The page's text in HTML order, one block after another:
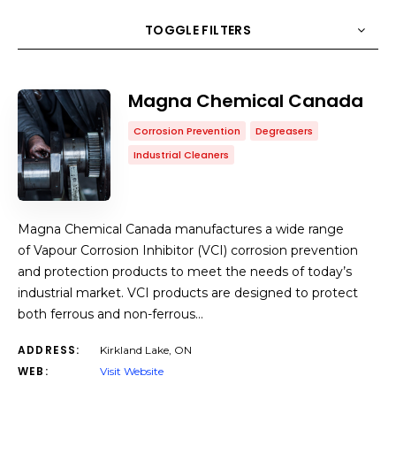
TOGGLE FILTERS
COUNT 10 ORDER
Magna Chemical Canada
Corrosion Prevention
Degreasers
Industrial Cleaners
Magna Chemical Canada manufactures a wide range
of Vapour Corrosion Inhibitor (VCI) corrosion prevention
and protection products to meet the needs of today’s
industrial market. VCI products are designed to protect
both ferrous and non-ferrous…
ADDRESS: Kirkland Lake, ON
WEB: Visit Website